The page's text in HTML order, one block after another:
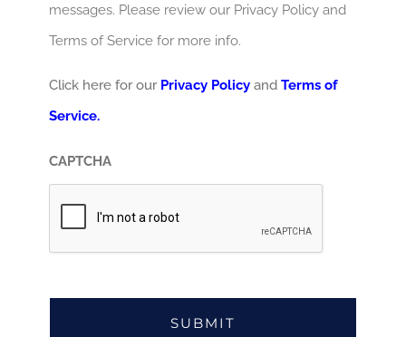
messages. Please review our Privacy Policy and
Terms of Service for more info.
Click here for our Privacy Policy and Terms of
Service.
CAPTCHA